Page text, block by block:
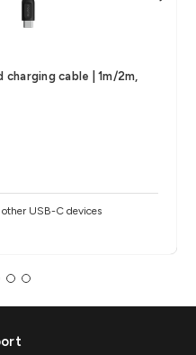
USB-C devices